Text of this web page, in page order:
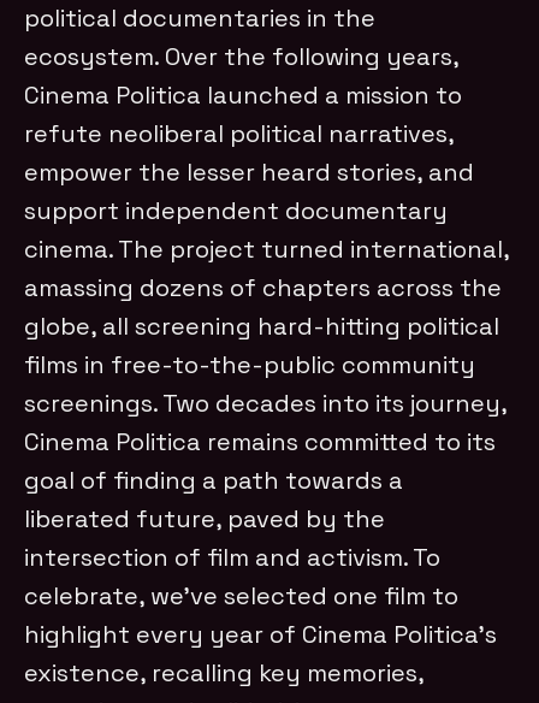
political documentaries in the
ecosystem. Over the following years,
Cinema Politica launched a mission to
refute neoliberal political narratives,
empower the lesser heard stories, and
support independent documentary
cinema. The project turned international,
amassing dozens of chapters across the
globe, all screening hard-hitting political
films in free-to-the-public community
screenings. Two decades into its journey,
Cinema Politica remains committed to its
goal of finding a path towards a
liberated future, paved by the
intersection of film and activism. To
celebrate, we’ve selected one film to
highlight every year of Cinema Politica’s
existence, recalling key memories,